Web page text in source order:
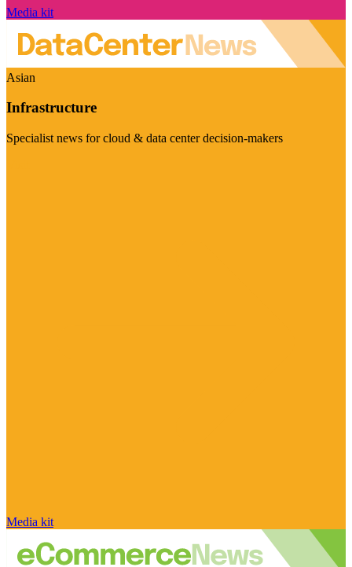
Media kit
Asian
Infrastructure
Specialist news for cloud & data center decision-makers
Media kit